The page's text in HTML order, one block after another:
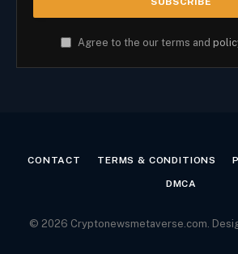
Agree to the our terms and
CONTACT TERMS & CONDITIONS
DMCA
© 2026 Cryptonewsmetaverse.com.